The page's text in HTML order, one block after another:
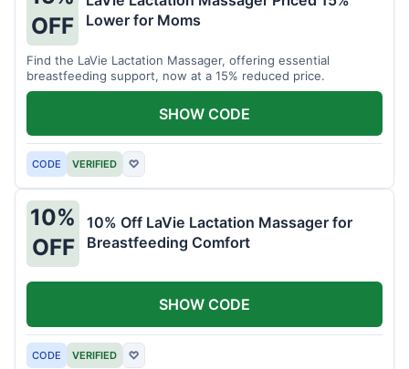
OFF
Lower for Moms
Find the LaVie Lactation Massager, offering essential
breastfeeding support, now at a 15% reduced price.
CODE VERIFIED ♡
SHOW CODE
10%
OFF
10% Off LaVie Lactation Massager for
Breastfeeding Comfort
CODE VERIFIED ♡
SHOW CODE